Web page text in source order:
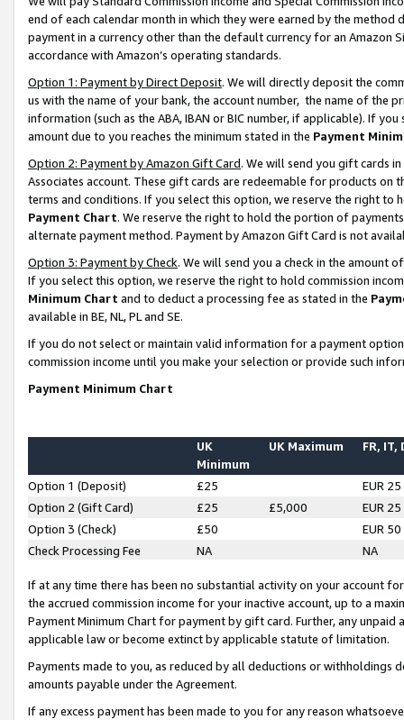
end of each calendar month in which they were earned by the
payment in a currency other than the default currency for an Amazon
accordance with Amazon’s operating standards.
Option 1: Payment by Direct Deposit. We will directly deposit the
us with the name of your bank, the account number, the name of the
information (such as the ABA, IBAN or BIC number, if applicable). If
amount due to you reaches the minimum stated in the Payment
Option 2: Payment by Amazon Gift Card. We will send you gift cards
Associates account. These gift cards are redeemable for products on
terms and conditions. If you select this option, we reserve the right to
Payment Chart. We reserve the right to hold the portion of
alternate payment method. Payment by Amazon Gift Card is not
Option 3: Payment by Check. We will send you a check in the amount
If you select this option, we reserve the right to hold commission
Minimum Chart and to deduct a processing fee as stated in the
available in BE, NL, PL and SE.
If you do not select or maintain valid information for a payment
commission income until you make your selection or provide such
Payment Minimum Chart
UK
Minimum
UK Maximum FR, IT,
Option 1 (Deposit) £25
EUR 25
Option 2 (Gift Card)
£25 £5,000
EUR 25
Option 3 (Check)
£50
EUR 50
Check Processing Fee
NA NA
If at any time there has been no substantial activity on your account
the accrued commission income for your inactive account, up to a
Payment Minimum Chart for payment by gift card. Further, any
applicable law or become extinct by applicable statute of limitation.
Payments made to you, as reduced by all deductions or
amounts payable under the Agreement.
If any excess payment has been made to you for any reason